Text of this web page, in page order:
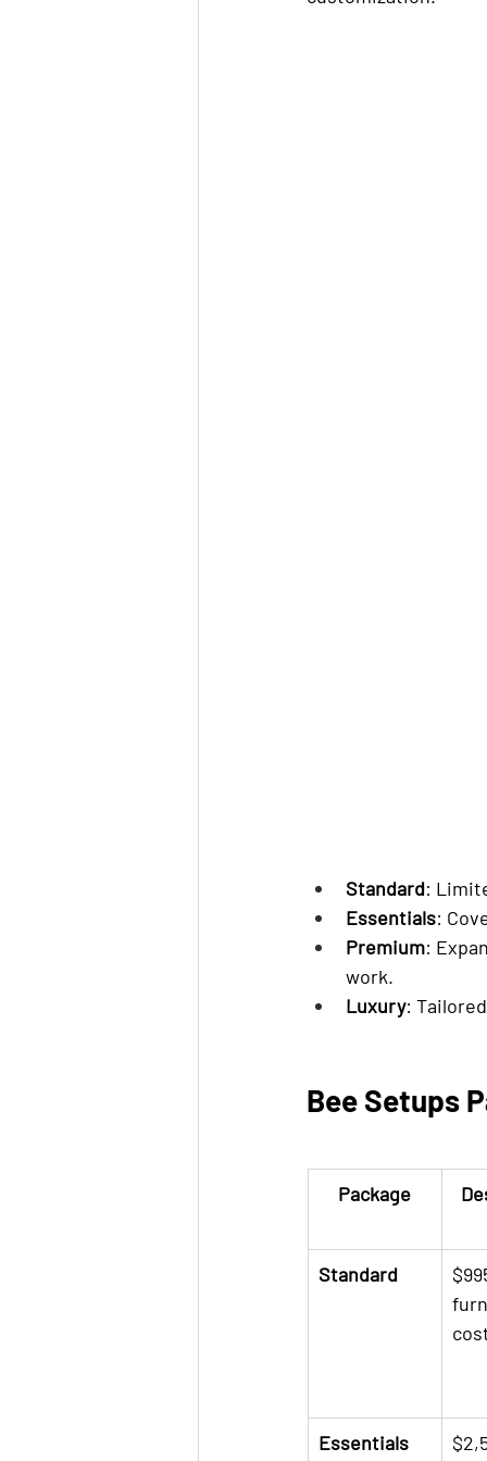
Standard:
Essentials:
Premium:
work.
Luxury:
Bee Setups
Package
Standard
Essentials